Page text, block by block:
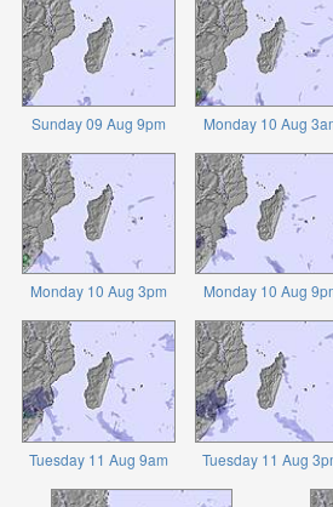
Sunday 09 Aug 9pm Monday 10 Aug
Monday 10 Aug 3pm Monday 10 Aug
Tuesday 11 Aug 9am Tuesday 11 Aug